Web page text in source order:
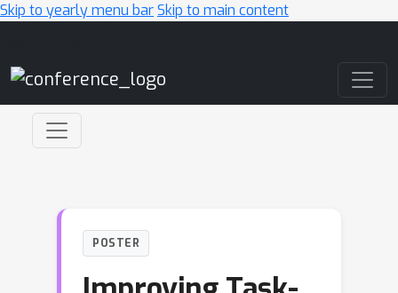
Skip to yearly menu barSkip to main content
POSTER